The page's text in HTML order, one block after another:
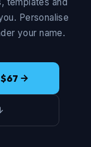
templates and
Personalise
your name.